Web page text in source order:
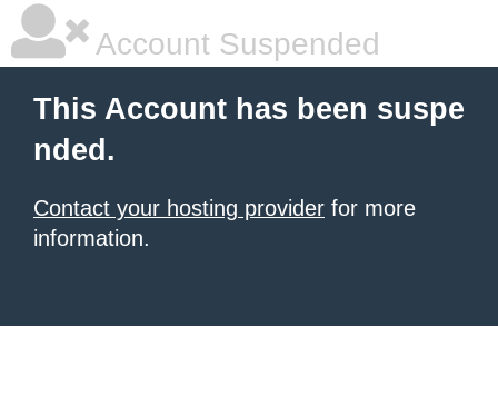
Account Suspended
This Account has been suspe
nded.
Contact your hosting provider for more
information.